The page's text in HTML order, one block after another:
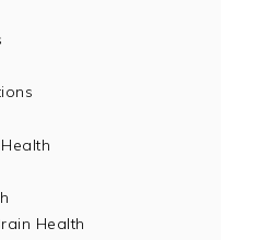
Health